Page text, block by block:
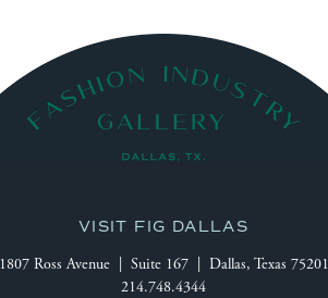
VISIT FIG DALLAS
1807 Ross Avenue | Suite 167 | Dallas, Texas 75201
214.748.4344